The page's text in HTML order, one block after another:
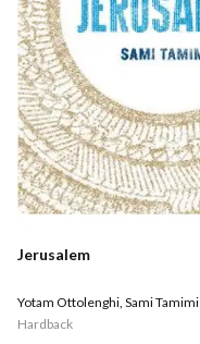
Jerusalem
Yotam Ottolenghi, Sami Tamimi
Hardback